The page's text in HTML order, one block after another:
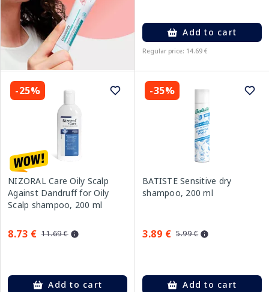
Add to cart
Regular price: 14.69 €
-25%
NIZORAL Care Oily Scalp
Against Dandruff for Oily
Scalp shampoo, 200 ml
8.73 € 11.69 €
Add to cart
-35%
BATISTE Sensitive dry
shampoo, 200 ml
3.89 € 5.99 €
Add to cart